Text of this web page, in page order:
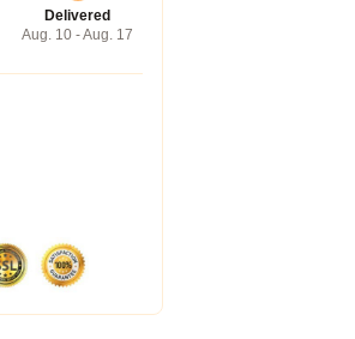
Delivered
Aug. 10 - Aug. 17